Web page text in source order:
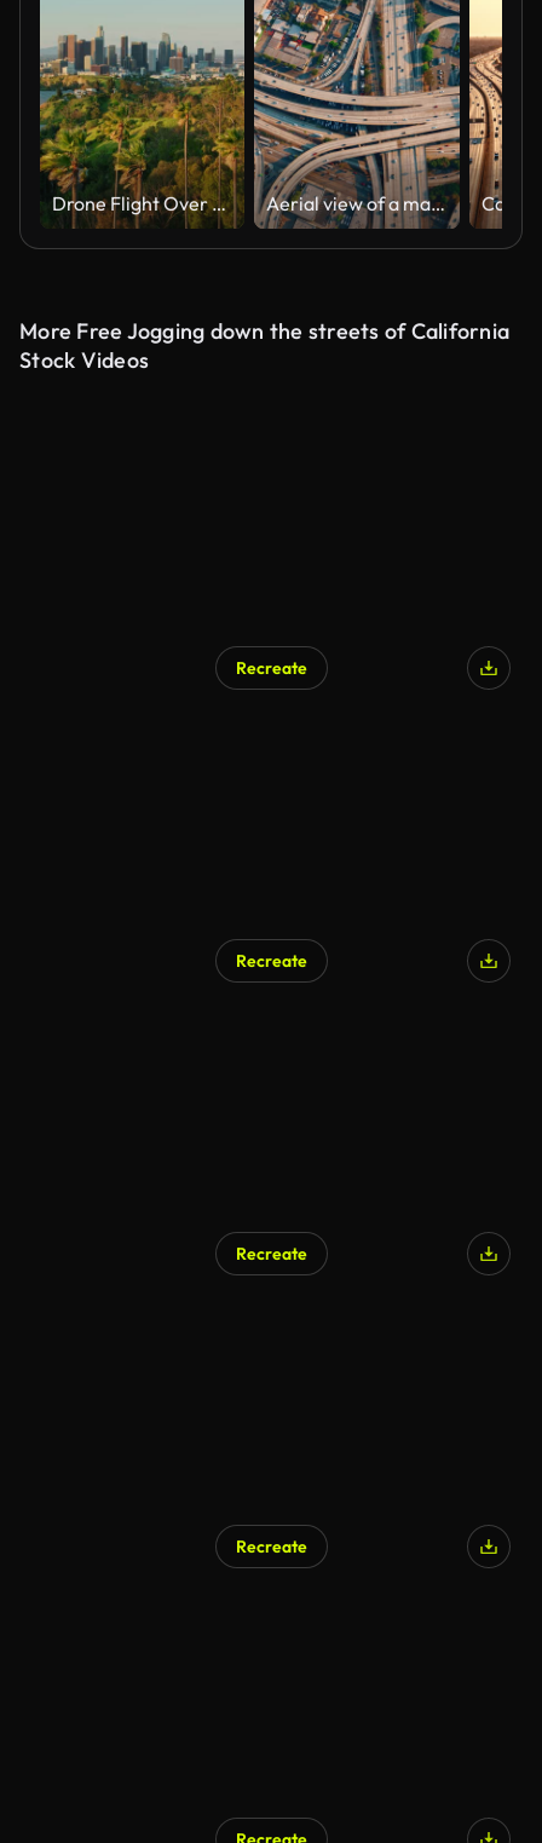
Drone Flight Over Palm Trees in Elysian Park Towards Downtown Los Angeles Skyline Aerial view of a massive highway intersection in Los Angeles. Traffic on a multi-level interchange.
More Free Jogging down the streets of California
Stock Videos
Recreate
Recreate
Recreate
Recreate